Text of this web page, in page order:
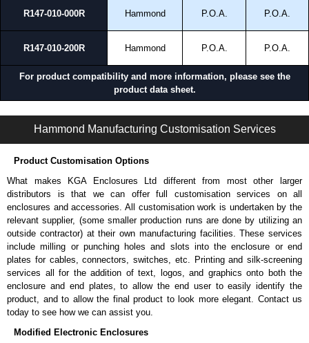
R147-010-000R Hammond P.O.A. P.O.A.
R147-010-200R Hammond P.O.A. P.O.A.
For product compatibility and more information, please see the
product data sheet.
Hammond Manufacturing Customisation Services
Product Customisation Options
What makes KGA Enclosures Ltd different from most other larger
distributors is that we can offer full customisation services on all
enclosures and accessories. All customisation work is undertaken by the
relevant supplier, (some smaller production runs are done by utilizing an
outside contractor) at their own manufacturing facilities. These services
include milling or punching holes and slots into the enclosure or end
plates for cables, connectors, switches, etc. Printing and silk-screening
services all for the addition of text, logos, and graphics onto both the
enclosure and end plates, to allow the end user to easily identify the
product, and to allow the final product to look more elegant. Contact us
today to see how we can assist you.
Modified Electronic Enclosures